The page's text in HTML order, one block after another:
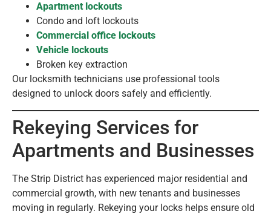
Apartment lockouts
Condo and loft lockouts
Commercial office lockouts
Vehicle lockouts
Broken key extraction
Our locksmith technicians use professional tools
designed to unlock doors safely and efficiently.
Rekeying Services for
Apartments and Businesses
The Strip District has experienced major residential and
commercial growth, with new tenants and businesses
moving in regularly. Rekeying your locks helps ensure old